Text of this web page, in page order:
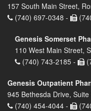
157 South Main Street,
(740) 697-0348 -
Genesis Somerset
110 West Main Street,
(740) 743-2185 -
Genesis Outpatient
945 Bethesda Drive,
(740) 454-4044 -